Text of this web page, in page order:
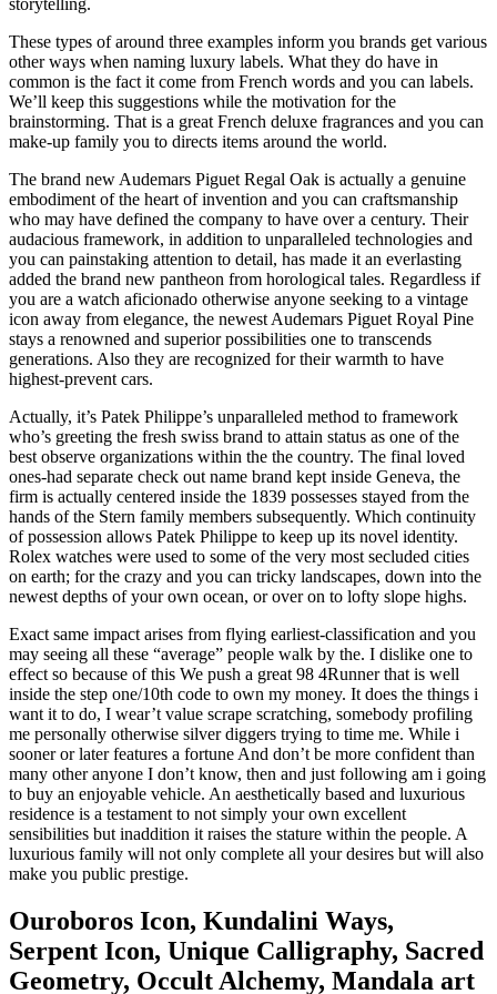
These types of around three examples inform you brands get various
other ways when naming luxury labels. What they do have in
common is the fact it come from French words and you can labels.
We’ll keep this suggestions while the motivation for the
brainstorming. That is a great French deluxe fragrances and you can
make-up family you to directs items around the world.
The brand new Audemars Piguet Regal Oak is actually a genuine
embodiment of the heart of invention and you can craftsmanship
who may have defined the company to have over a century. Their
audacious framework, in addition to unparalleled technologies and
you can painstaking attention to detail, has made it an everlasting
added the brand new pantheon from horological tales. Regardless if
you are a watch aficionado otherwise anyone seeking to a vintage
icon away from elegance, the newest Audemars Piguet Royal Pine
stays a renowned and superior possibilities one to transcends
generations. Also they are recognized for their warmth to have
highest-prevent cars.
Actually, it’s Patek Philippe’s unparalleled method to framework
who’s greeting the fresh swiss brand to attain status as one of the
best observe organizations within the the country. The final loved
ones-had separate check out name brand kept inside Geneva, the
firm is actually centered inside the 1839 possesses stayed from the
hands of the Stern family members subsequently. Which continuity
of possession allows Patek Philippe to keep up its novel identity.
Rolex watches were used to some of the very most secluded cities
on earth; for the crazy and you can tricky landscapes, down into the
newest depths of your own ocean, or over on to lofty slope highs.
Exact same impact arises from flying earliest-classification and you
may seeing all these “average” people walk by the. I dislike one to
effect so because of this We push a great 98 4Runner that is well
inside the step one/10th code to own my money. It does the things i
want it to do, I wear’t value scrape scratching, somebody profiling
me personally otherwise silver diggers trying to time me. While i
sooner or later features a fortune And don’t be more confident than
many other anyone I don’t know, then and just following am i going
to buy an enjoyable vehicle. An aesthetically based and luxurious
residence is a testament to not simply your own excellent
sensibilities but inaddition it raises the stature within the people. A
luxurious family will not only complete all your desires but will also
make you public prestige.
Ouroboros Icon, Kundalini Ways,
Serpent Icon, Unique Calligraphy, Sacred
Geometry, Occult Alchemy, Mandala art